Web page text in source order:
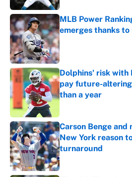
MLB Power
emerges thanks
Published by on Invalid
Dolphins' risk with
pay future-
than a year
Carson Benge and
New York reason
turnaround
Published by on Invalid